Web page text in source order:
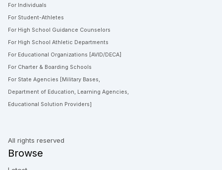
For Individuals
For Student-Athletes
For High School Guidance Counselors
For High School Athletic Departments
For Educational Organizations [AVID/DECA]
For Charter & Boarding Schools
For State Agencies [Military Bases,
Department of Education, Learning Agencies,
Educational Solution Providers]
All rights reserved
Browse